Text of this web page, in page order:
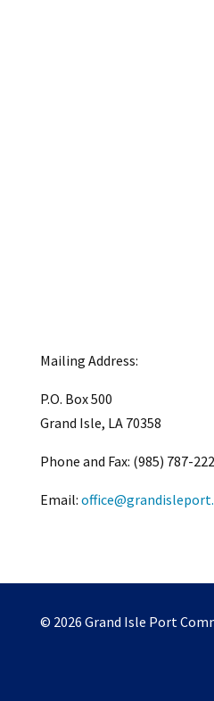
Mailing Address:
P.O. Box 500
Grand Isle, LA 70358
Phone and Fax: (985) 787-
Email:
© 2026 Grand Isle Port